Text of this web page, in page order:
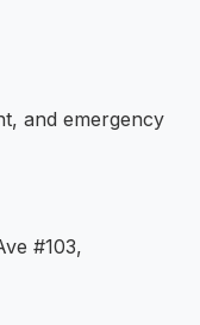
and emergency
#103,